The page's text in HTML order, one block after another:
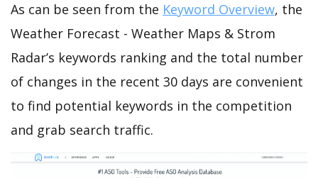
As can be seen from the Keyword Overview, the
Weather Forecast - Weather Maps & Strom
Radar’s keywords ranking and the total number
of changes in the recent 30 days are convenient
to find potential keywords in the competition
and grab search traffic.